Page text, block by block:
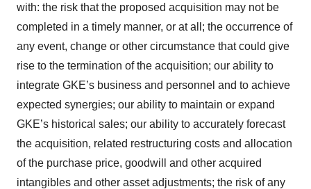
with: the risk that the proposed acquisition may not be
completed in a timely manner, or at all; the occurrence of
any event, change or other circumstance that could give
rise to the termination of the acquisition; our ability to
integrate GKE’s business and personnel and to achieve
expected synergies; our ability to maintain or expand
GKE’s historical sales; our ability to accurately forecast
the acquisition, related restructuring costs and allocation
of the purchase price, goodwill and other acquired
intangibles and other asset adjustments; the risk of any